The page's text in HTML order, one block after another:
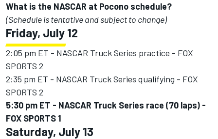
What is the NASCAR at Pocono schedule?
(Schedule is tentative and subject to change)
Friday, July 12
2:05 pm ET - NASCAR Truck Series practice - FOX
SPORTS 2
2:35 pm ET - NASCAR Truck Series qualifying - FOX
SPORTS 2
5:30 pm ET - NASCAR Truck Series race (70 laps) -
FOX SPORTS 1
Saturday, July 13